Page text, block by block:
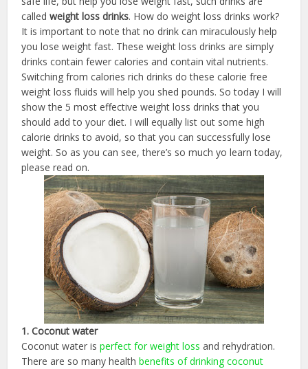
calledweight loss drinks. How do weight loss drinks work?
It is important to note that no drink can miraculously help
you lose weight fast. These weight loss drinks are simply
drinks contain fewer calories and contain vital nutrients.
Switching from calories rich drinks do these calorie free
weight loss fluids will help you shed pounds. So today I will
show the 5 most effective weight loss drinks that you
should add to your diet. I will equally list out some high
calorie drinks to avoid, so that you can successfully lose
weight. So as you can see, there’s so much yo learn today,
please read on.
1. Coconut water
Coconut water isperfect for weight loss and rehydration.
There are so many healthbenefits of drinking coconut